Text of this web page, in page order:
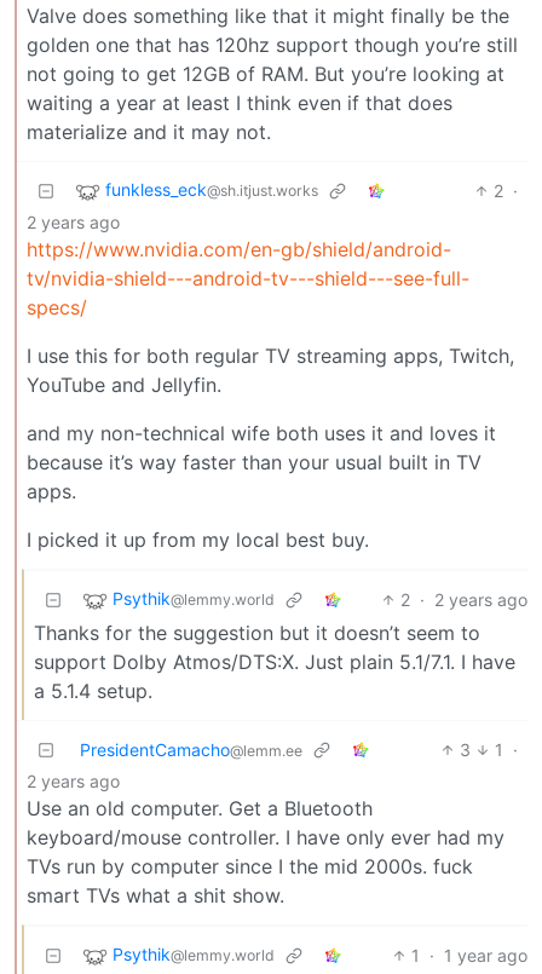
Valve does something like that it might finally be the
golden one that has 120hz support though you’re still
not going to get 12GB of RAM. But you’re looking at
waiting a year at least I think even if that does
materialize and it may not.
funkless_eck@sh.itjust.works 2 ·
2 years ago
https://www.nvidia.com/en-gb/shield/android-
tv/nvidia-shield---android-tv---shield---see-full-
specs/
I use this for both regular TV streaming apps, Twitch,
YouTube and Jellyfin.
and my non-technical wife both uses it and loves it
because it’s way faster than your usual built in TV
apps.
I picked it up from my local best buy.
Psythik@lemmy.world 2 · 2 years ago
Thanks for the suggestion but it doesn’t seem to
support Dolby Atmos/DTS:X. Just plain 5.1/7.1. I have
a 5.1.4 setup.
PresidentCamacho@lemm.ee 3 1
·
2 years ago
Use an old computer. Get a Bluetooth
keyboard/mouse controller. I have only ever had my
TVs run by computer since I the mid 2000s. fuck
smart TVs what a shit show.
Psythik@lemmy.world 1 · 1 year ago